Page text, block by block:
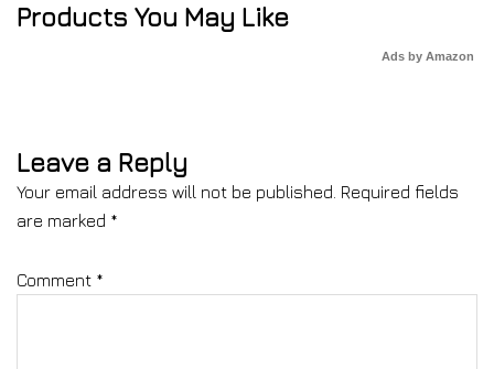
Products You May Like
Ads by Amazon
Leave a Reply
Your email address will not be published. Required fields
are marked *
Comment *